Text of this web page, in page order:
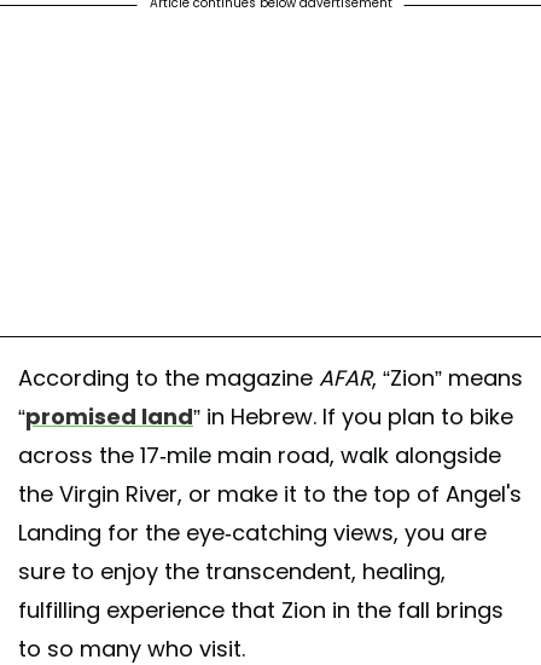
According to the magazine AFAR, “Zion” means
“promised land” in Hebrew. If you plan to bike
across the 17-mile main road, walk alongside
the Virgin River, or make it to the top of Angel's
Landing for the eye-catching views, you are
sure to enjoy the transcendent, healing,
fulfilling experience that Zion in the fall brings
to so many who visit.